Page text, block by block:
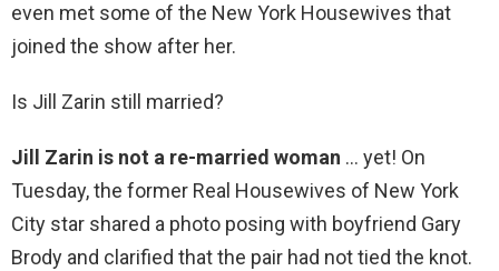
even met some of the New York Housewives that
joined the show after her.
Is Jill Zarin still married?
Jill Zarin is not a re-married woman … yet! On
Tuesday, the former Real Housewives of New York
City star shared a photo posing with boyfriend Gary
Brody and clarified that the pair had not tied the knot.